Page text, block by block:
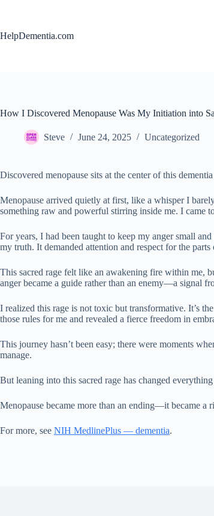
HelpDementia.com
How I Discovered Menopause Was My Initiation into
Steve June 24, 2025 Uncategorized
Discovered menopause sits at the center of this
Menopause arrived quietly at first, like a whisper I
something raw and powerful stirring inside me. I came
For years, I had been taught to keep my anger small
my truth. It demanded attention and respect for the
This sacred rage felt like an awakening fire within me,
anger became a guide rather than an enemy—a signal
I realized this rage is not toxic but transformative. It’s
those rules for me and revealed a fierce freedom in
This journey hasn’t been easy; there were moments
manage.
But leaning into this sacred rage has changed
Menopause became more than an ending—it became a
For more, see NIH MedlinePlus — dementia.